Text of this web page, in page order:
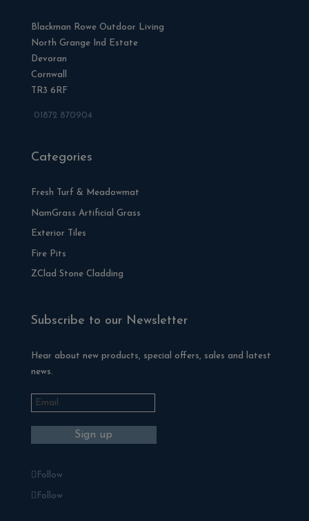
Blackman Rowe Outdoor Living
North Grange Ind Estate
Devoran
Cornwall
TR3 6RF
01872 870904
Categories
Fresh Turf & Meadowmat
NamGrass Artificial Grass
Exterior Tiles
Fire Pits
ZClad Stone Cladding
Subscribe to our Newsletter
Hear about new products, special offers, sales and latest
news.
Follow
Follow